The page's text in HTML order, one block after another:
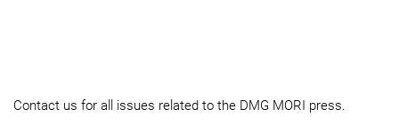
Contact us for all issues related to the DMG MORI press.